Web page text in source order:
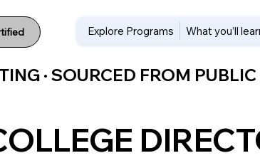
Explore Programs What you’ll
· SOURCED FROM